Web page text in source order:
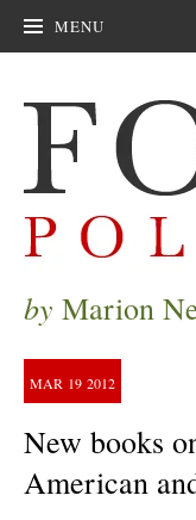
MENU
by Marion
MAR 19 2012
New books
American